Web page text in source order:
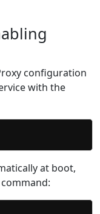
configuration
with the
at boot,